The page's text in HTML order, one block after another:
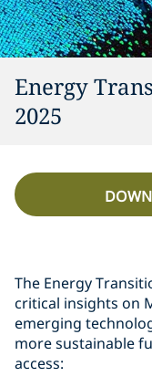
Energy
2025
The Energy
critical insights on
emerging
more sustainable
access: